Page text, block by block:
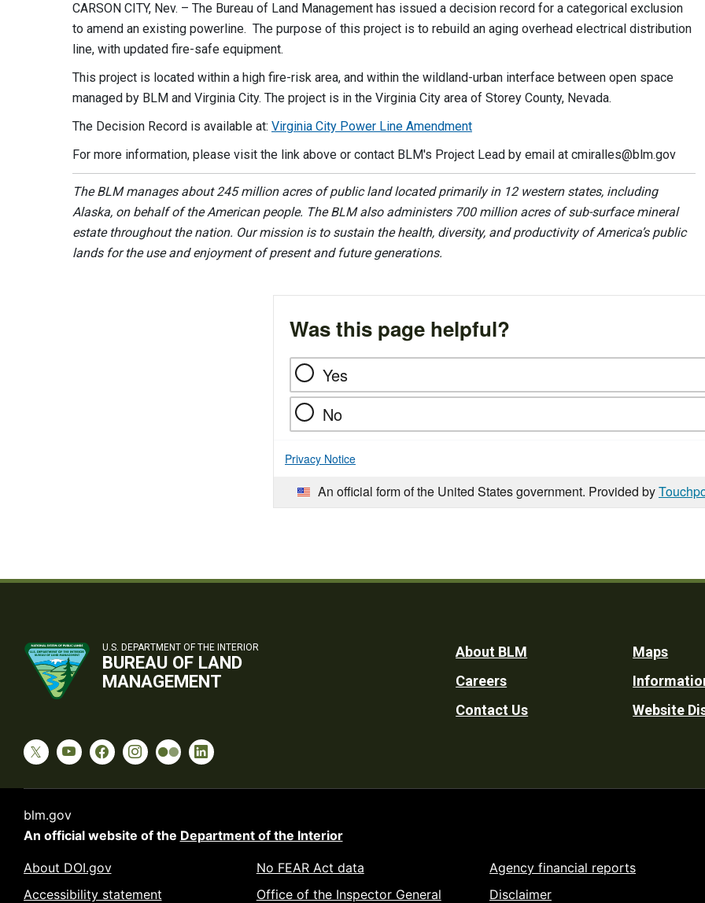
CARSON CITY, Nev. – The Bureau of Land Management has issued a decision record for a categorical exclusion
to amend an existing powerline. The purpose of this project is to rebuild an aging overhead electrical distribution
line, with updated fire-safe equipment.
This project is located within a high fire-risk area, and within the wildland-urban interface between open space
managed by BLM and Virginia City. The project is in the Virginia City area of Storey County, Nevada.
The Decision Record is available at: Virginia City Power Line Amendment
For more information, please visit the link above or contact BLM's Project Lead by email at cmiralles@blm.gov
The BLM manages about 245 million acres of public land located primarily in 12 western states, including
Alaska, on behalf of the American people. The BLM also administers 700 million acres of sub-surface mineral
estate throughout the nation. Our mission is to sustain the health, diversity, and productivity of America’s public
lands for the use and enjoyment of present and future generations.
Was this page helpful?
Yes
No
Privacy Notice
An official form of the United States government. Provided by
U.S. DEPARTMENT OF THE INTERIOR
BUREAU OF LAND
MANAGEMENT
Footer
Utility
About BLM
Careers
Contact Us
Maps
Website
blm.gov
An official website of the Department of the Interior
About DOI.gov
Accessibility statement
No FEAR Act data
Office of the Inspector General
Agency financial reports
Disclaimer